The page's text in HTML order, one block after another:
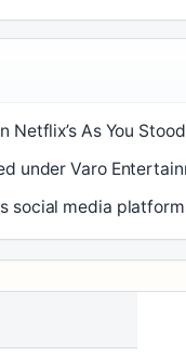
Netflix’s As You
under Varo
social media